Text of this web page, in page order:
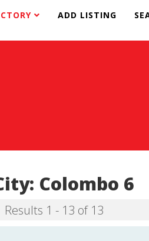
ADD LISTING
Colombo 6
Results 1 - 13 of 13